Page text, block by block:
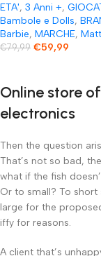
ETA', 3 Anni +,
Bambole e Dolls,
Barbie, MARCHE,
€79,99 €59,99
Online store
electronics
Then the question
That’s not so bad,
what if the fish
Or to small? To
large for the
iffy for reasons.
A client that’s